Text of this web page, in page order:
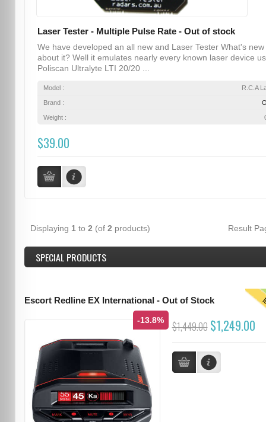
Laser Tester - Multiple Pulse Rate - Out of stock
We have developed an all new and Laser Tester What's new
about it? Well it emulates nearly every known laser device
Poliscan Ultralyte LTI 20/20 ...
Model : R.C.A
Brand :
Weight :
$39.00
Displaying 1 to 2 (of 2 products) Result
SPECIAL PRODUCTS
Escort Redline EX International - Out of Stock
-13.8% $1,449.00 $1,249.00